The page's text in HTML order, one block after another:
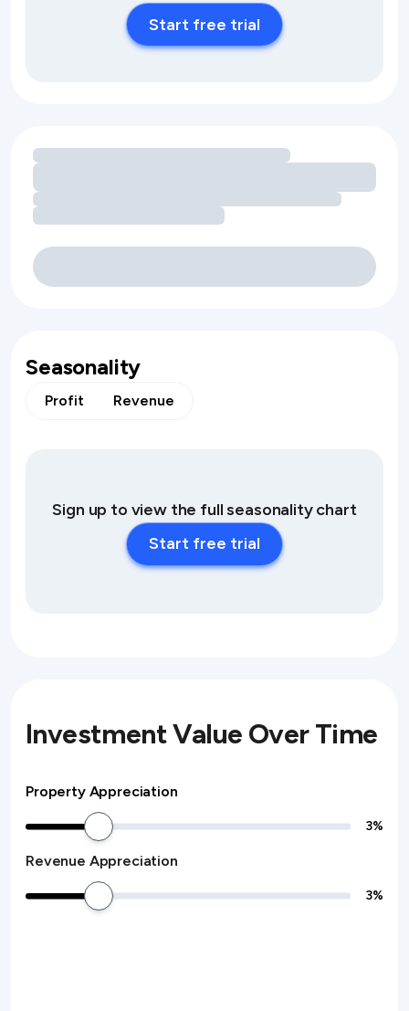
Start free trial
Loading amenity revenue opportunities
Seasonality
Profit Revenue
Sign up to view the full seasonality chart
Start free trial
Investment Value Over Time
Property Appreciation
3%
Revenue Appreciation
3%